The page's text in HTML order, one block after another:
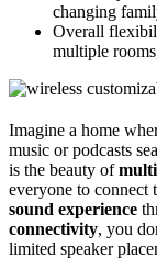
changing
Overall
multiple
Imagine a home
music or podcasts
is the beauty of
everyone to connect
sound experience
connectivity, you
limited speaker